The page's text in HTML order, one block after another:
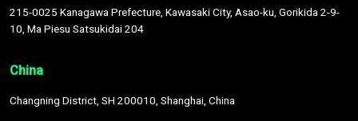
215-0025 Kanagawa Prefecture, Kawasaki City, Asao-ku, Gorikida 2-9-
10, Ma Piesu Satsukidai 204
China
Changning District, SH 200010, Shanghai, China